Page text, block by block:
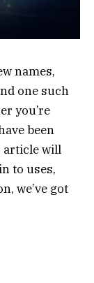
names,
one such
you’re
been
article will
to uses,
we’ve got